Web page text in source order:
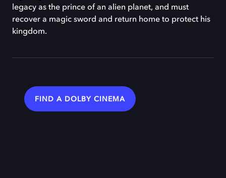
legacy as the prince of an alien planet, and must
recover a magic sword and return home to protect his
kingdom.
FIND A DOLBY CINEMA